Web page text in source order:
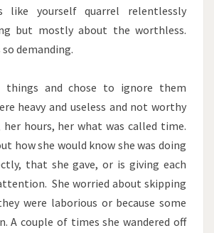
like yourself quarrel relentlessly
but mostly about the worthless.
demanding.
things and chose to ignore them
heavy and useless and not worthy
hours, her what was called time.
how she would know she was doing
that she gave, or is giving each
She worried about skipping
were laborious or because some
A couple of times she wandered off